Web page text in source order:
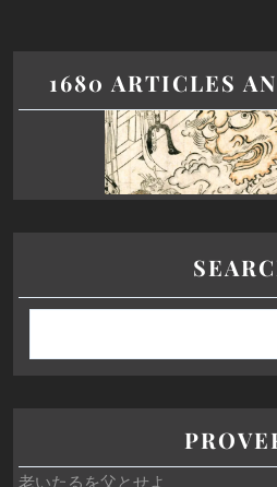
1680 ARTICLES
老いたるを父とせよ